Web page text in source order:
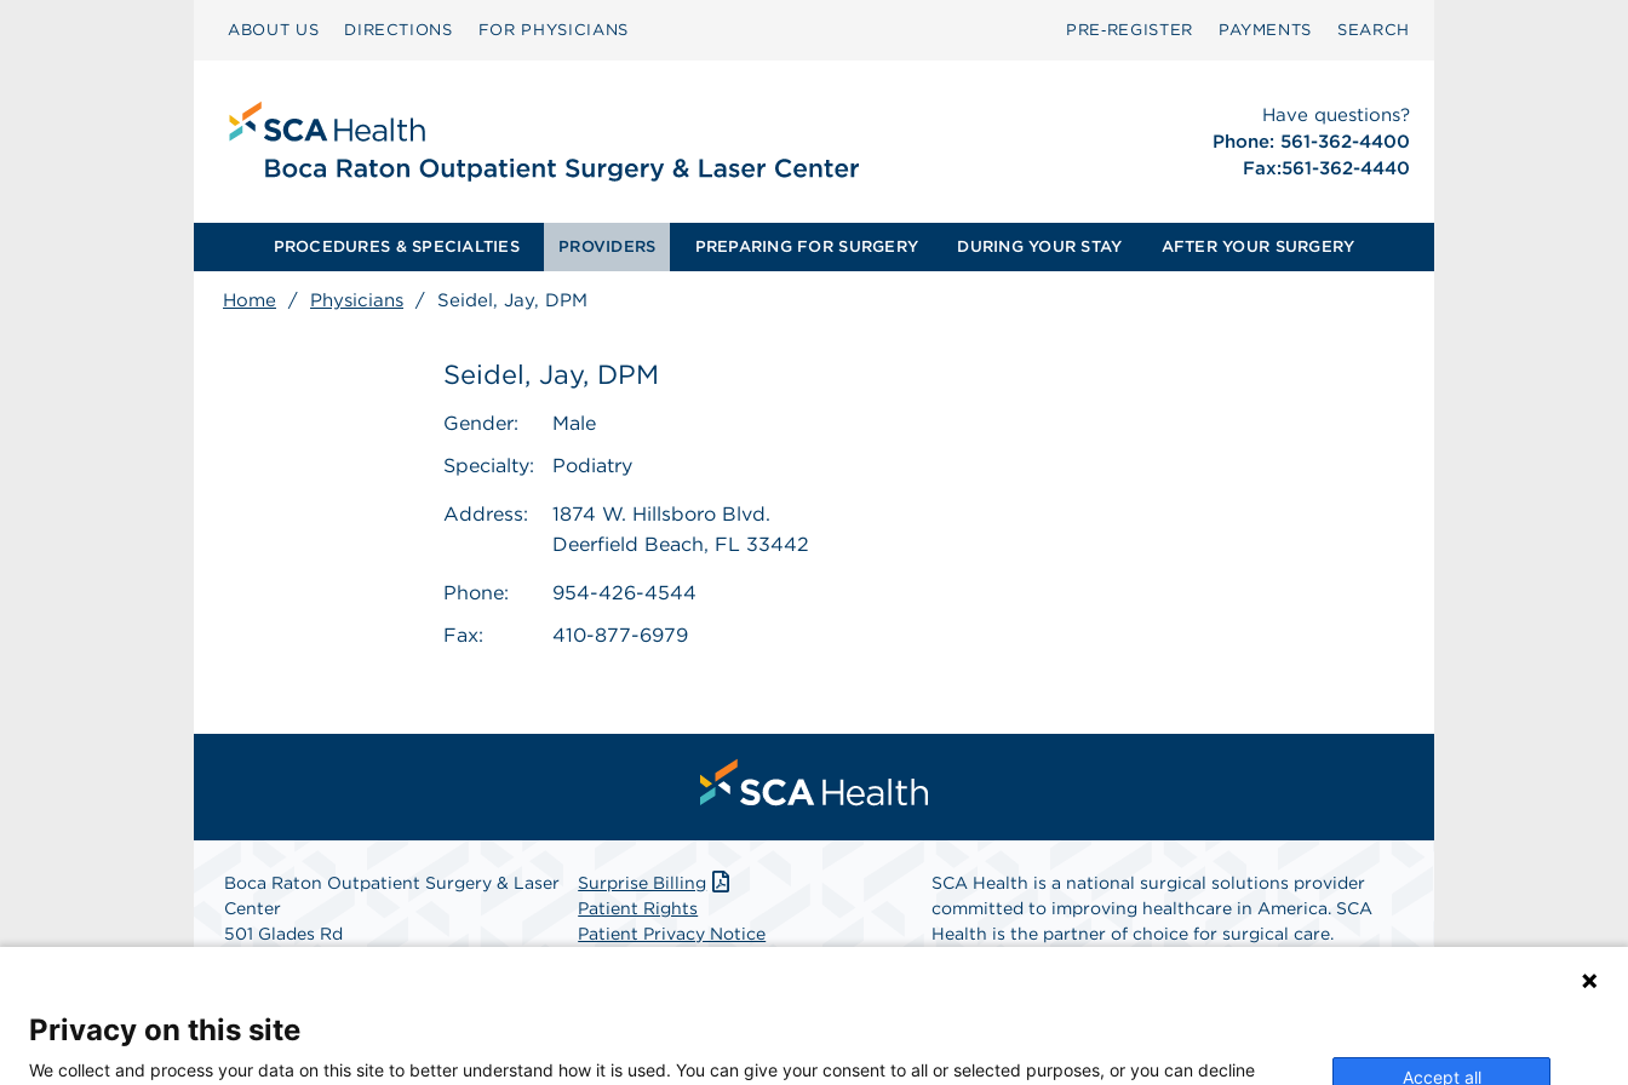
ABOUT US DIRECTIONS FOR PHYSICIANS PRE‑REGISTER PAYMENTS SEARCH
Have questions?
Phone: 561-362-4400
Fax:561-362-4440
PROCEDURES & SPECIALTIES PROVIDERS PREPARING FOR SURGERY DURING YOUR STAY AFTER YOUR SURGERY
Home / Physicians / Seidel, Jay, DPM
Seidel, Jay, DPM
Gender:
Male
Specialty:
Podiatry
Address:
1874 W. Hillsboro Blvd.
Deerfield Beach, FL 33442
Phone:
954-426-4544
Fax:
410-877-6979
Boca Raton Outpatient Surgery & Laser
Center
501 Glades Rd
Get Directions
Surprise Billing
Patient Rights
Patient Privacy Notice
SCA Health is a national surgical solutions provider
committed to improving healthcare in America. SCA
Health is the partner of choice for surgical care.
Privacy on this site
We collect and process your data on this site to better understand how it is used. You can give your consent to all or selected purposes, or you can decline
Accept all